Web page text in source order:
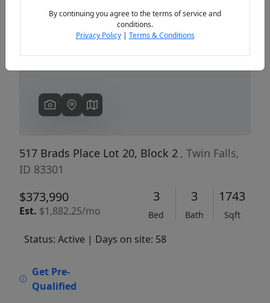
517 Brads Place Lot 20, Block 2 , Twin Falls,
ID 83301
$373,990
Est. $1,882.25/mo
3
Bed
3
Bath
1743
Sqft
Status: Active | Days on site: 58
Get Pre-
Qualified
By continuing you agree to the terms of service and
conditions.
Privacy Policy| Terms & Conditions